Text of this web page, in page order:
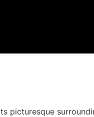
picturesque